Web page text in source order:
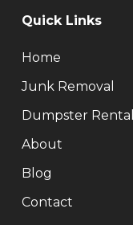
Quick Links
Home
Junk Removal
Dumpster Rental
About
Blog
Contact